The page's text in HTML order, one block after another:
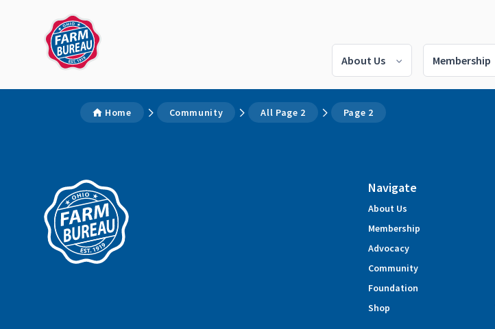
About Us Membership
Home Community All Page 2 Page 2
Navigate
About Us
Membership
Advocacy
Community
Foundation
Shop